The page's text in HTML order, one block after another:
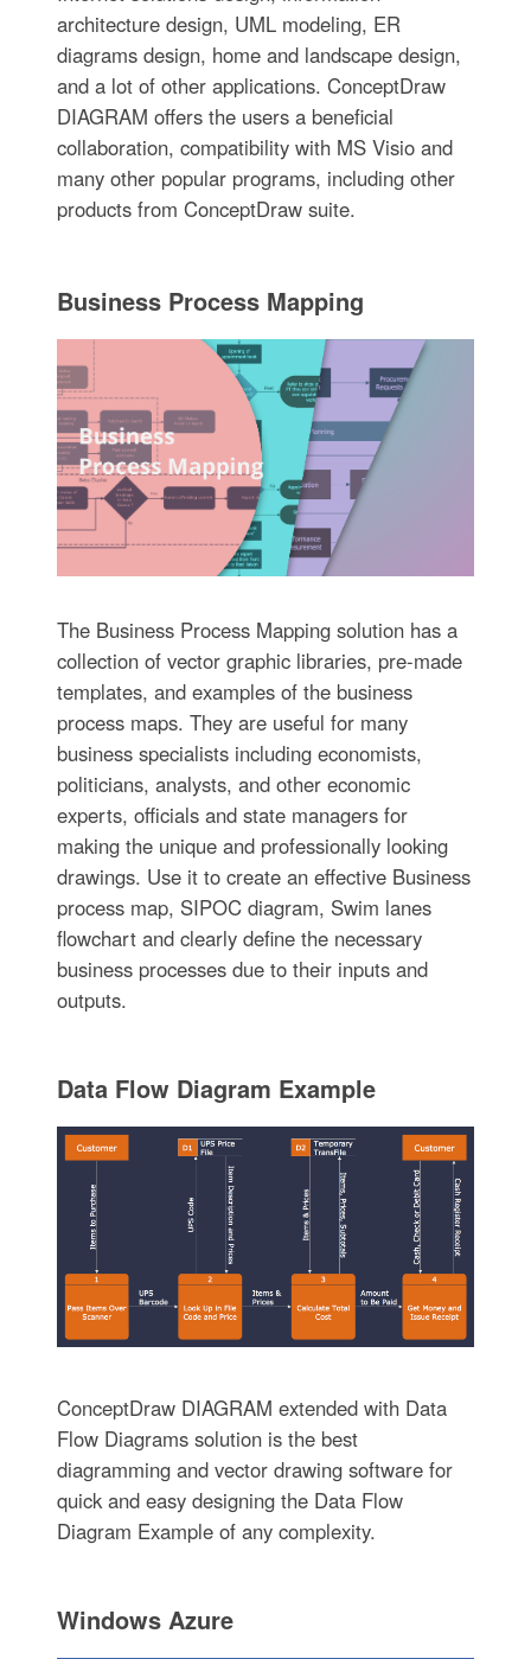
architecture design, UML modeling, ER
diagrams design, home and landscape design,
and a lot of other applications. ConceptDraw
DIAGRAM offers the users a beneficial
collaboration, compatibility with MS Visio and
many other popular programs, including other
products from ConceptDraw suite.
Business Process Mapping
The Business Process Mapping solution has a
collection of vector graphic libraries, pre-made
templates, and examples of the business
process maps. They are useful for many
business specialists including economists,
politicians, analysts, and other economic
experts, officials and state managers for
making the unique and professionally looking
drawings. Use it to create an effective Business
process map, SIPOC diagram, Swim lanes
flowchart and clearly define the necessary
business processes due to their inputs and
outputs.
Data Flow Diagram Example
ConceptDraw DIAGRAM extended with Data
Flow Diagrams solution is the best
diagramming and vector drawing software for
quick and easy designing the Data Flow
Diagram Example of any complexity.
Windows Azure